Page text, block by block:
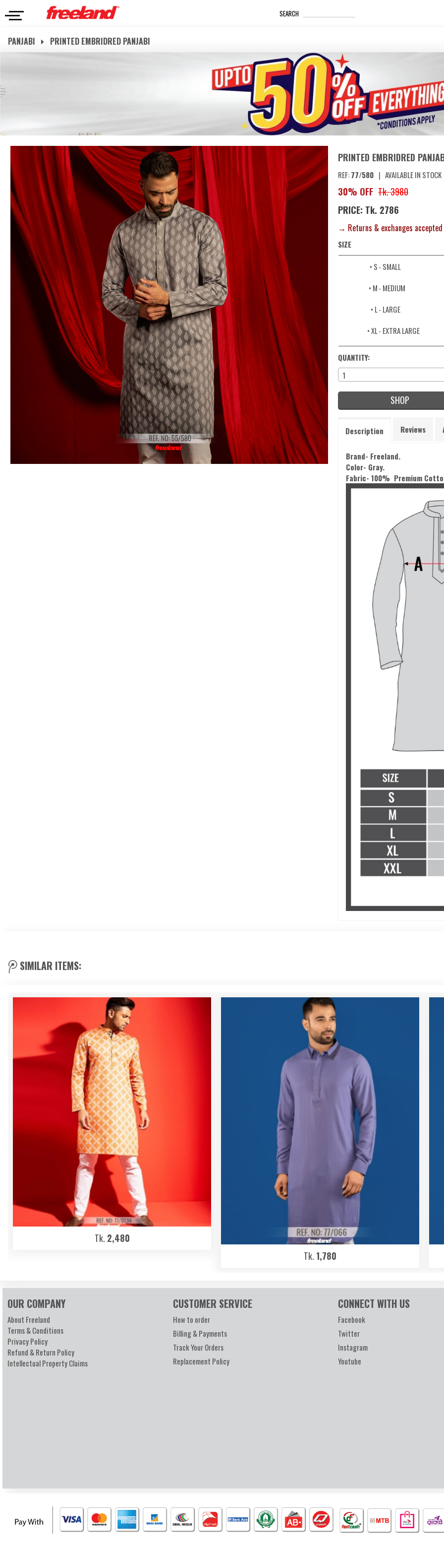
SEARCH
PANJABI PRINTED EMBRIDRED PANJABI
PRINTED EMBRIDRED
REF:77/580 | AVAILABLE IN STOCK
30% OFF Tk. 3980
PRICE: Tk. 2786
→ Returns & exchanges accepted
SIZE
• S- SMALL
• M- MEDIUM
• L- LARGE
• XL- EXTRA LARGE
QUANTITY:
1
SHOP
Description Reviews
Brand- Freeland.
Color- Gray.
Fabric- 100% Premium
SIMILAR ITEMS:
Tk. 2,480
Tk. 1,780
OUR COMPANY
About Freeland
Terms & Conditions
Privacy Policy
Refund & Return Policy
Intellectual Property Claims
CUSTOMER SERVICE
How to order
Billing & Payments
Track Your Orders
Replacement Policy
CONNECT WITH US
Facebook
Twitter
Instagram
Youtube